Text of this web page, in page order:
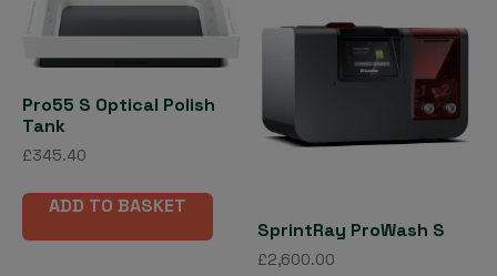
Pro55 S Optical Polish
Tank
£345.40
ADD TO BASKET
SprintRay ProWash S
£2,600.00